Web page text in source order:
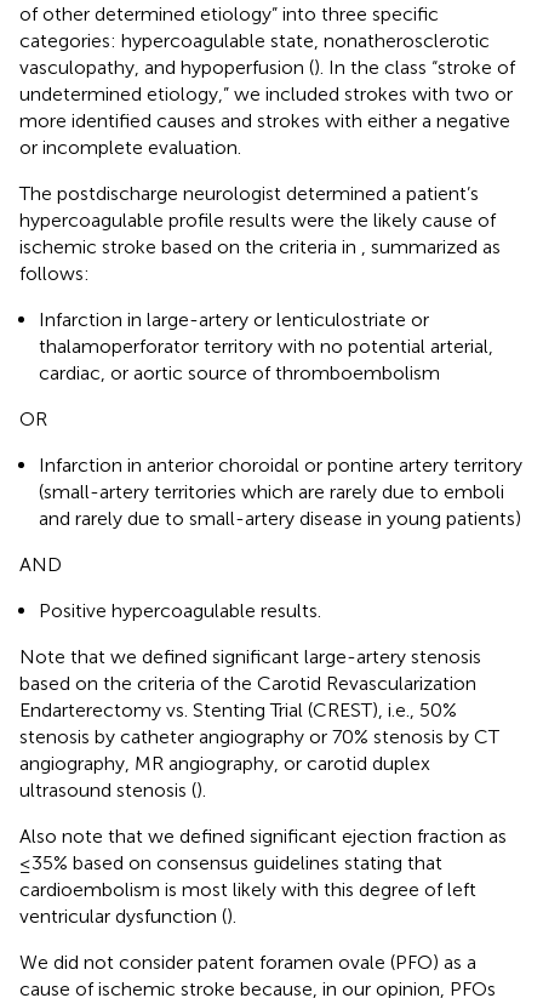
of other determined etiology” into three specific
categories: hypercoagulable state, nonatherosclerotic
vasculopathy, and hypoperfusion (). In the class “stroke of
undetermined etiology,” we included strokes with two or
more identified causes and strokes with either a negative
or incomplete evaluation.
The postdischarge neurologist determined a patient’s
hypercoagulable profile results were the likely cause of
ischemic stroke based on the criteria in
, summarized as
follows:
Infarction in large-artery or lenticulostriate or
thalamoperforator territory with no potential arterial,
cardiac, or aortic source of thromboembolism
OR
Infarction in anterior choroidal or pontine artery territory
(small-artery territories which are rarely due to emboli
and rarely due to small-artery disease in young patients)
AND
Positive hypercoagulable results.
Note that we defined significant large-artery stenosis
based on the criteria of the Carotid Revascularization
Endarterectomy vs. Stenting Trial (CREST), i.e., 50%
stenosis by catheter angiography or 70% stenosis by CT
angiography, MR angiography, or carotid duplex
ultrasound stenosis ().
Also note that we defined significant ejection fraction as
≤35% based on consensus guidelines stating that
cardioembolism is most likely with this degree of left
ventricular dysfunction ().
We did not consider patent foramen ovale (PFO) as a
cause of ischemic stroke because, in our opinion, PFOs